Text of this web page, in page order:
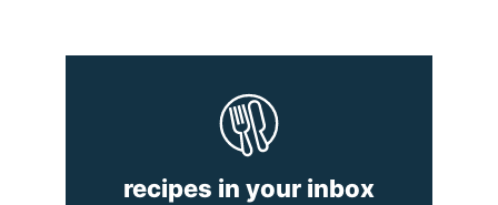
recipes in your inbox